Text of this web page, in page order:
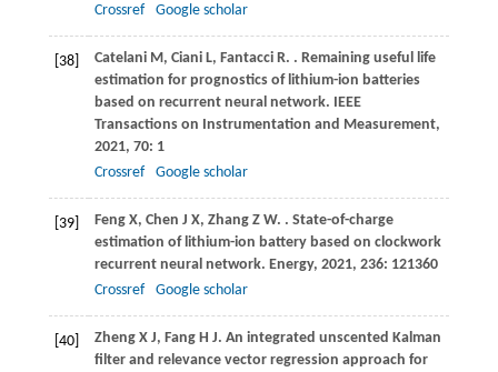
Crossref
Google scholar
[38] Catelani M, CianiL, FantacciR. . Remaining useful life
estimation for prognostics of lithium-ion batteries
based on recurrent neural network. IEEE
Transactions on Instrumentation and Measurement,
2021, 70: 1
Crossref
Google scholar
[39] Feng X, Chen J X, ZhangZ W. . State-of-charge
estimation of lithium-ion battery based on clockwork
recurrent neural network. Energy, 2021, 236: 121360
Crossref
Google scholar
[40] Zheng X J, FangH J. An integrated unscented Kalman
filter and relevance vector regression approach for